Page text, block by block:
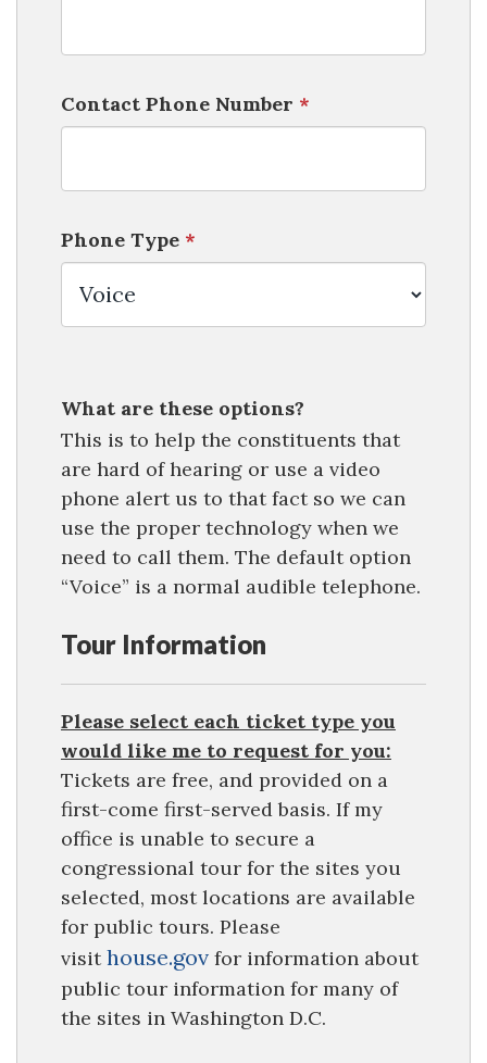
Contact Phone Number *
Phone Type *
What are these options?
This is to help the constituents that
are hard of hearing or use a video
phone alert us to that fact so we can
use the proper technology when we
need to call them. The default option
“Voice” is a normal audible telephone.
Tour Information
Please select each ticket type you
would like me to request for you:
Tickets are free, and provided on a
first-come first-served basis. If my
office is unable to secure a
congressional tour for the sites you
selected, most locations are available
for public tours. Please
visithouse.gov for information about
public tour information for many of
the sites in Washington D.C.